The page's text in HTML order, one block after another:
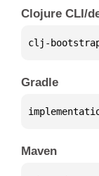
Clojure CLI/
clj-
Gradle
Maven